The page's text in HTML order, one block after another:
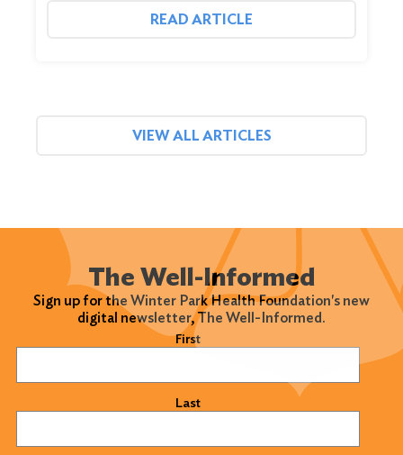
READ ARTICLE
VIEW ALL ARTICLES
The Well-Informed
Sign up for the Winter Park Health Foundation's new
digital newsletter, The Well-Informed.
First
Last